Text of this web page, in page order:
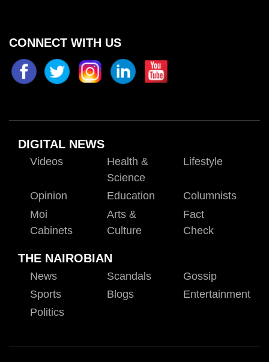
CONNECT WITH US
DIGITAL NEWS
Videos
Health &
Science
Lifestyle
Opinion Education
Columnists
Moi
Cabinets
Arts &
Culture
Fact
Check
THE NAIROBIAN
News Scandals
Gossip
Sports
Blogs
Entertainment
Politics